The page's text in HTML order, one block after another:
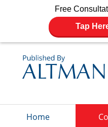
Free
Tap
Home